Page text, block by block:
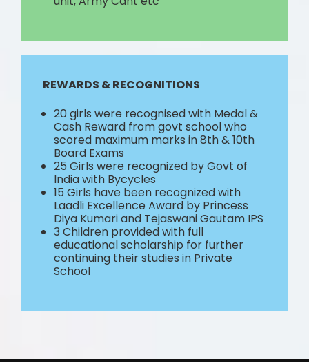
REWARDS & RECOGNITIONS
20 girls were recognised with Medal &
Cash Reward from govt school who
scored maximum marks in 8th & 10th
Board Exams
25 Girls were recognized by Govt of
India with Bycycles
15 Girls have been recognized with
Laadli Excellence Award by Princess
Diya Kumari and Tejaswani Gautam IPS
3 Children provided with full
educational scholarship for further
continuing their studies in Private
School